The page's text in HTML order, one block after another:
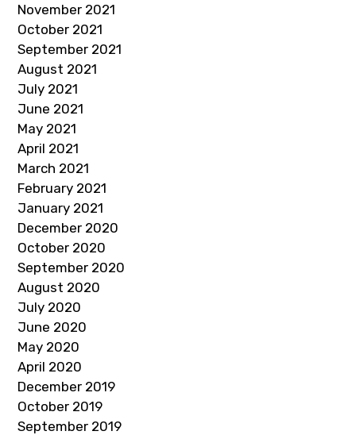
November 2021
October 2021
September 2021
August 2021
July 2021
June 2021
May 2021
April 2021
March 2021
February 2021
January 2021
December 2020
October 2020
September 2020
August 2020
July 2020
June 2020
May 2020
April 2020
December 2019
October 2019
September 2019